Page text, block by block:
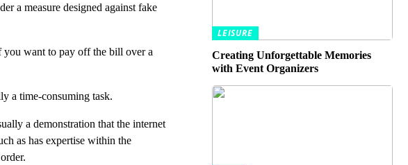
a measure designed against fake
you want to pay off the bill over a
a time-consuming task.
a demonstration that the internet
as has expertise within the
LEISURE
Creating Unforgettable Memories
with Event Organizers